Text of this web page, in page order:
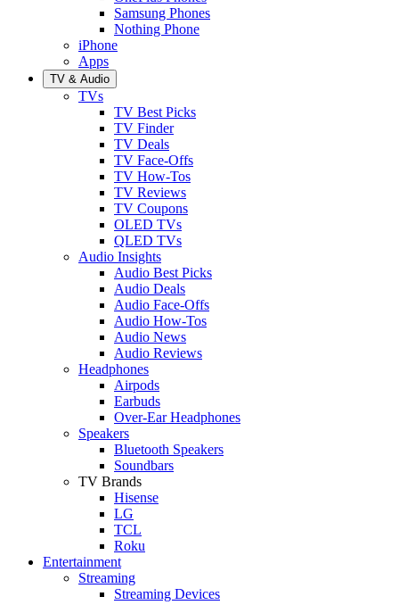
Samsung Phones
Nothing Phone
iPhone
Apps
TV & Audio
TVs
TV Best Picks
TV Finder
TV Deals
TV Face-Offs
TV How-Tos
TV Reviews
TV Coupons
OLED TVs
QLED TVs
Audio Insights
Audio Best Picks
Audio Deals
Audio Face-Offs
Audio How-Tos
Audio News
Audio Reviews
Headphones
Airpods
Earbuds
Over-Ear Headphones
Speakers
Bluetooth Speakers
Soundbars
TV Brands
Hisense
LG
TCL
Roku
Entertainment
Streaming
Streaming Devices